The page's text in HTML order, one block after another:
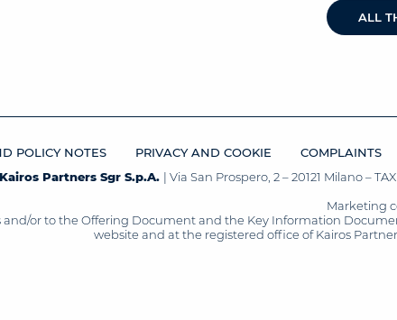
ALL
POLICY NOTES PRIVACY AND COOKIE COMPLAINTS
Kairos Partners Sgr S.p.A. | Via San Prospero, 2 – 20121 Milano –
Marketing
and/or to the Offering Document and the Key Information
website and at the registered office of Kairos